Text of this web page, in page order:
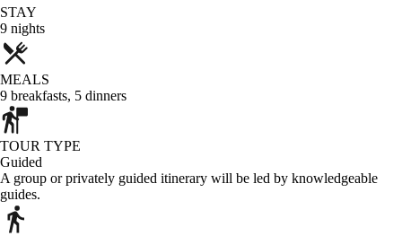
STAY
9 nights
MEALS
9 breakfasts, 5 dinners
TOUR TYPE
Guided
A group or privately guided itinerary will be led by knowledgeable
guides.